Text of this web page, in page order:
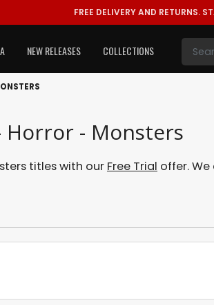
FREE DELIVERY AND RETURNS.
NEW RELEASES COLLECTIONS
Horror - Monsters
titles with our Free Trial offer.